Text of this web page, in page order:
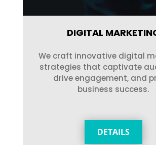
DIGITAL
We craft innovative digital
strategies that captivate
drive engagement, and
business success.
DETAILS